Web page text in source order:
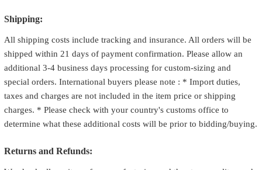
Shipping:
All shipping costs include tracking and insurance. All orders will be
shipped within 21 days of payment confirmation. Please allow an
additional 3-4 business days processing for custom-sizing and
special orders. International buyers please note : * Import duties,
taxes and charges are not included in the item price or shipping
charges. * Please check with your country's customs office to
determine what these additional costs will be prior to bidding/buying.
Returns and Refunds: